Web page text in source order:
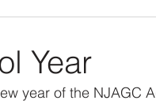
Year
year of the NJAGC